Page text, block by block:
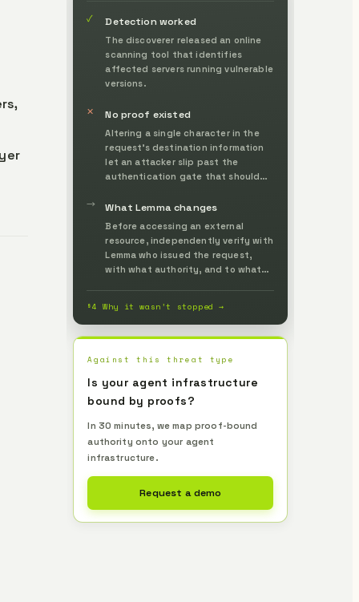
✓ Detection worked
The discoverer released an online
scanning tool that identifies
affected servers running vulnerable
versions.
✕ No proof existed
Altering a single character in the
request's destination information
let an attacker slip past the
authentication gate that should
confirming whose legitimate
→ What Lemma changes
Before accessing an external
resource, independently verify with
Lemma who issued the request,
with what authority, and to what
§4 Why it wasn’t stopped →
Against this threat type
Is your agent infrastructure
bound by proofs?
In 30 minutes, we map proof-bound
authority onto your agent
infrastructure.
Request a demo